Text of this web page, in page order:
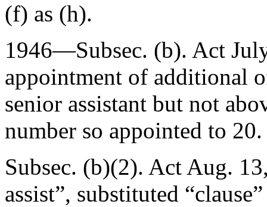
(f) as (h).
1946—Subsec. (b). Act
appointment of additional
senior assistant but not
number so appointed to 20.
Subsec. (b)(2). Act Aug.
assist”, substituted